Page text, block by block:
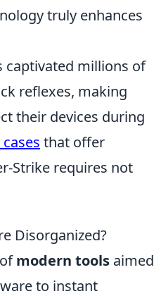
truly enhances
captivated millions of
reflexes, making
their devices during
that offer
Strike requires not
Disorganized?
modern tools aimed
to instant